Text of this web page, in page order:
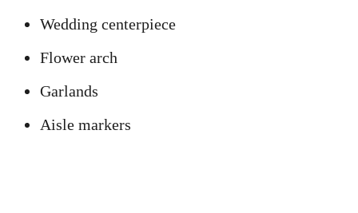
Wedding centerpiece
Flower arch
Garlands
Aisle markers